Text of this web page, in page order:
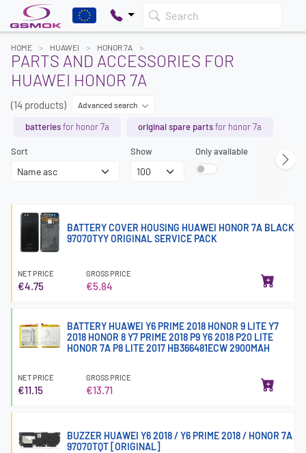
Search
HOME HUAWEI HONOR 7A
PARTS AND ACCESSORIES FOR
HUAWEI HONOR 7A
(14 products) Advanced search
batteriesfor honor 7a original spare partsfor honor 7a
Sort Show Only available
BATTERY COVER HOUSING HUAWEI HONOR 7A BLACK
97070TYY ORIGINAL SERVICE PACK
NET PRICE
€4.75
GROSS PRICE
€5.84
BATTERY HUAWEI Y6 PRIME 2018 HONOR 9 LITE Y7
2018 HONOR 8 Y7 PRIME 2018 P9 Y6 2018 P20 LITE
HONOR 7A P8 LITE 2017 HB366481ECW 2900MAH
NET PRICE
€11.15
GROSS PRICE
€13.71
BUZZER HUAWEI Y6 2018 / Y6 PRIME 2018 / HONOR 7A
97070TQT [ORIGINAL]